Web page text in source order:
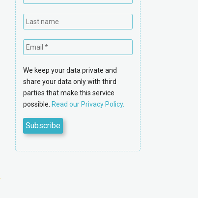
We keep your data private and
share your data only with third
parties that make this service
possible. Read our Privacy Policy.